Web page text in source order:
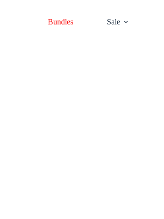
Bundles Sale